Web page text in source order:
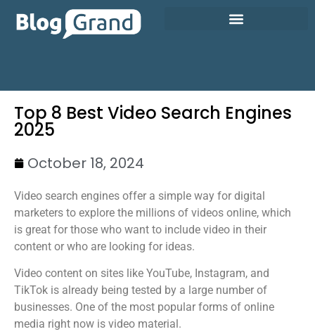
Top 8 Best Video Search Engines
2025
October 18, 2024
Video search engines offer a simple way for digital
marketers to explore the millions of videos online, which
is great for those who want to include video in their
content or who are looking for ideas.
Video content on sites like YouTube, Instagram, and
TikTok is already being tested by a large number of
businesses. One of the most popular forms of online
media right now is video material.